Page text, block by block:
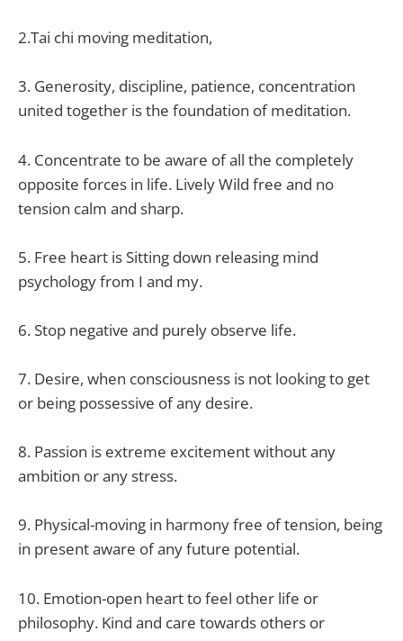
2.Tai chi moving meditation,
3. Generosity, discipline, patience, concentration
united together is the foundation of meditation.
4. Concentrate to be aware of all the completely
opposite forces in life. Lively Wild free and no
tension calm and sharp.
5. Free heart is Sitting down releasing mind
psychology from I and my.
6. Stop negative and purely observe life.
7. Desire, when consciousness is not looking to get
or being possessive of any desire.
8. Passion is extreme excitement without any
ambition or any stress.
9. Physical-moving in harmony free of tension, being
in present aware of any future potential.
10. Emotion-open heart to feel other life or
philosophy. Kind and care towards others or